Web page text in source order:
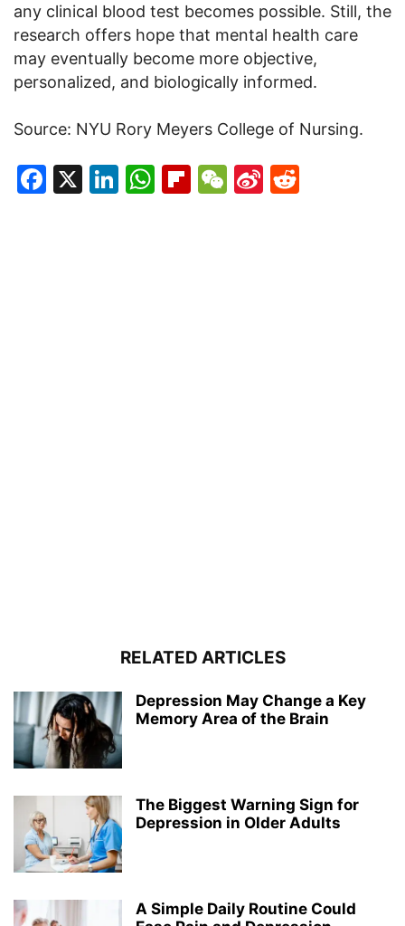
any clinical blood test becomes possible. Still, the
research offers hope that mental health care
may eventually become more objective,
personalized, and biologically informed.
Source: NYU Rory Meyers College of Nursing.
Facebook
X LinkedIn
WhatsApp
Flipboard
WeChat
Sina
RELATED ARTICLES
Depression May Change a Key
Memory Area of the Brain
The Biggest Warning Sign for
Depression in Older Adults
A Simple Daily Routine Could